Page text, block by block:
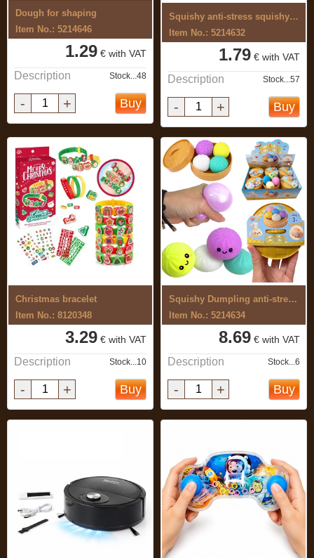
Dough for shaping
Item No.: 5214646
1.29 € with VAT
Description Stock...48
- + Buy
Squishy anti-stress squishy toy
Item No.: 5214632
1.79 € with VAT
Description Stock...57
- + Buy
Christmas bracelet
Item No.: 8120348
3.29 € with VAT
Description Stock...10
- + Buy
Squishy Dumpling anti-stress toy, set ...
Item No.: 5214634
8.69 € with VAT
Description Stock...6
- + Buy